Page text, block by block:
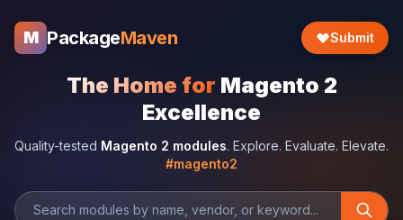
M PackageMaven Submit
The Home for Magento 2
Excellence
Quality-tested Magento 2 modules. Explore. Evaluate. Elevate.
#magento2